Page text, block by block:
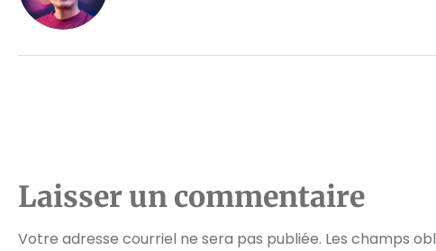
Laisser un commentaire
Votre adresse courriel ne sera pas publiée. Les champs